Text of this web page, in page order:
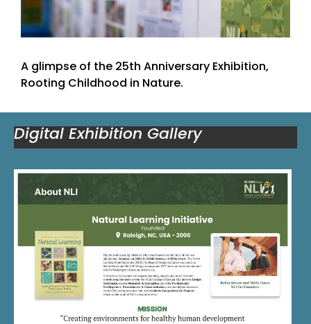
A glimpse of the 25th Anniversary Exhibition,
Rooting Childhood in Nature.
Digital Exhibition Gallery